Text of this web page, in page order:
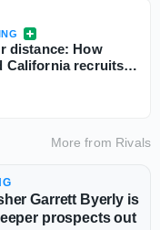
distance: How
California recruits
More from Rivals
Garrett Byerly is
prospects out